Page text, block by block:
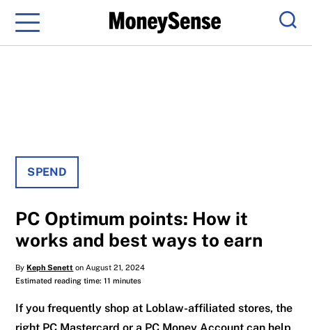
Menu
SPEND
PC Optimum points: How it
works and best ways to earn
ByKeph Senett on August 21, 2024
Estimated reading time: 11 minutes
If you frequently shop at Loblaw-affiliated stores, the